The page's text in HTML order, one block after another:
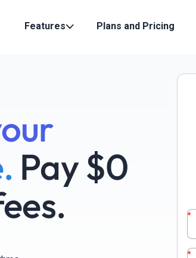
Features Plans and Pricing
Pay $0